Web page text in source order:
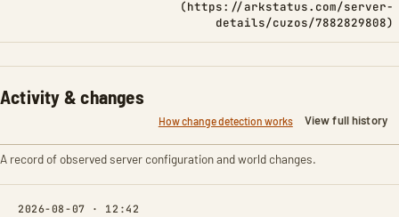
(https://arkstatus.com/server-
details/cuzos/7882829808)
Activity & changes
How change detection works View full history
A record of observed server configuration and world changes.
2026-08-07 · 12:42